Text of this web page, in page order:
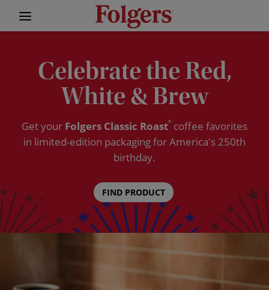
Celebrate the Red,
White & Brew
Get your Folgers Classic Roast®
coffee favorites
in limited-edition packaging for America's 250th
birthday.
FIND PRODUCT